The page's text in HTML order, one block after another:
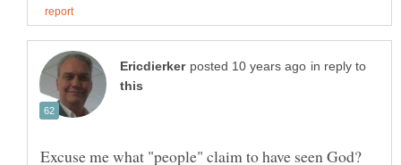
in reply to
Excuse me what "people" claim to have seen God?